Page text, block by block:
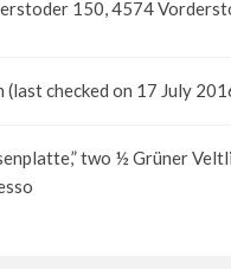
150, 4574
(last checked on 17 July
two ½ Grüner